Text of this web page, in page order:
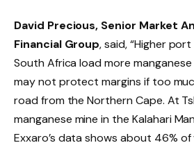
David Precious, Senior Market
Financial Group, said, “Higher
South Africa load more
may not protect margins if too
road from the Northern Cape. At
manganese mine in the Kalahari
Exxaro’s data shows about 46%